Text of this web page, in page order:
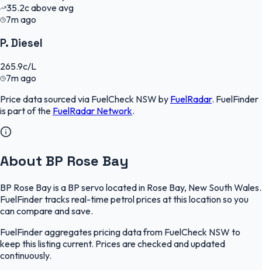
35.2cabove avg
7m ago
P. Diesel
265.9c/L
7m ago
Price data sourced via FuelCheck NSW by FuelRadar. FuelFinder
is part of the FuelRadar Network.
About BP Rose Bay
BP Rose Bay is a BP servo located in Rose Bay, New South Wales.
FuelFinder tracks real-time petrol prices at this location so you
can compare and save.
FuelFinder aggregates pricing data from FuelCheck NSW to
keep this listing current. Prices are checked and updated
continuously.